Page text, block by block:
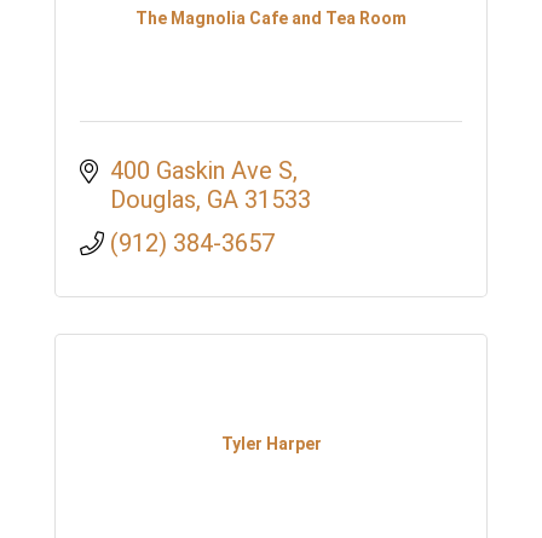
The Magnolia Cafe and Tea Room
400 Gaskin Ave S
Douglas GA 31533
(912) 384-3657
Tyler Harper